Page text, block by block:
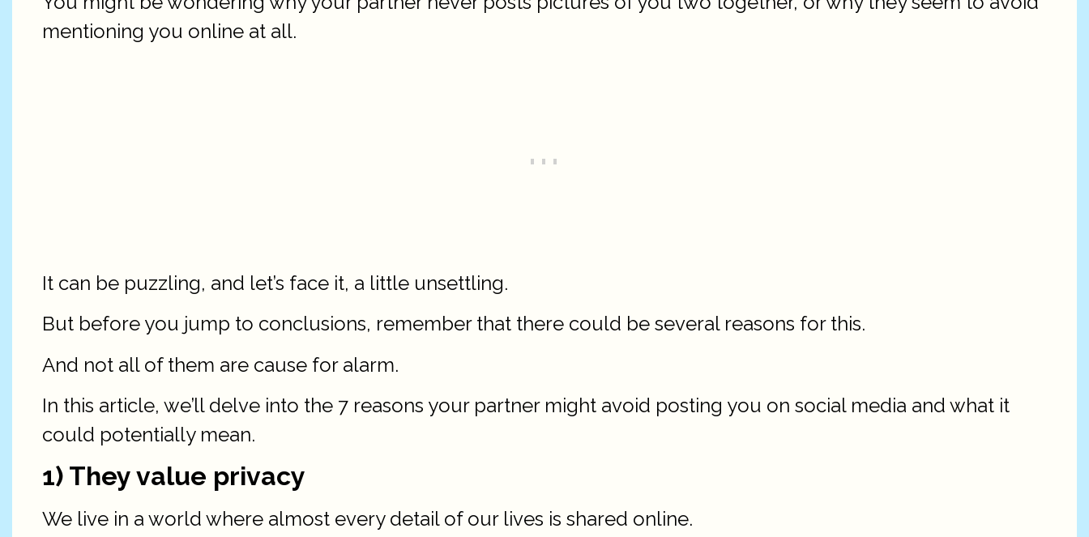
mentioning you online at all.
It can be puzzling, and let’s face it, a little unsettling.
But before you jump to conclusions, remember that there could be several reasons for this.
And not all of them are cause for alarm.
In this article, we’ll delve into the 7 reasons your partner might avoid posting you on social media and what it
could potentially mean.
1) They value privacy
We live in a world where almost every detail of our lives is shared online.